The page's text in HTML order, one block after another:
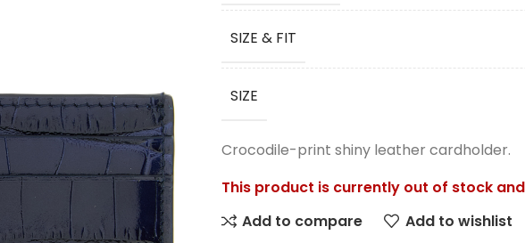
SIZE & FIT
SIZE
Crocodile-print shiny leather cardholder.
This product is currently out of stock
Add to compare
Add to wishlist